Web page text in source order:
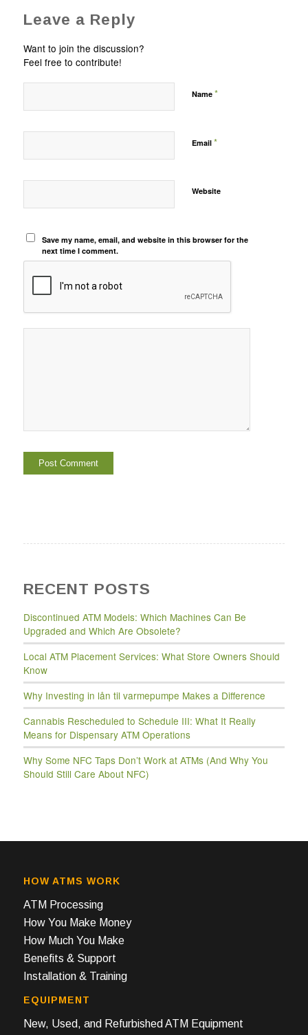
Leave a Reply
Want to join the discussion?
Feel free to contribute!
Name *
Email *
Website
Save my name, email, and website in this browser for the
next time I comment.
RECENT POSTS
Discontinued ATM Models: Which Machines Can Be
Upgraded and Which Are Obsolete?
Local ATM Placement Services: What Store Owners Should
Know
Why Investing in lån til varmepumpe Makes a Difference
Cannabis Rescheduled to Schedule III: What It Really
Means for Dispensary ATM Operations
Why Some NFC Taps Don’t Work at ATMs (And Why You
Should Still Care About NFC)
HOW ATMS WORK
ATM Processing
How You Make Money
How Much You Make
Benefits & Support
Installation & Training
EQUIPMENT
New, Used, and Refurbished ATM Equipment